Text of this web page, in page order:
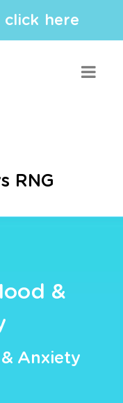
click here
RNG
&
Anxiety